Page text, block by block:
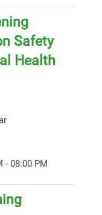
Safety
Health
- 08:00 PM